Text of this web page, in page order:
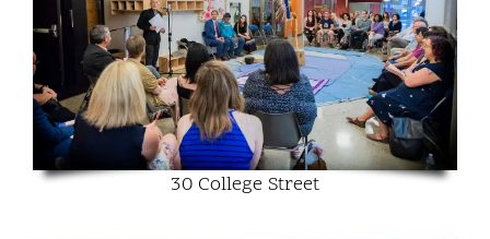
30 College Street